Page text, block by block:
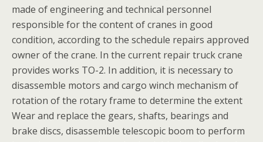
made of engineering and technical personnel
responsible for the content of cranes in good
condition, according to the schedule repairs approved
owner of the crane. In the current repair truck crane
provides works TO-2. In addition, it is necessary to
disassemble motors and cargo winch mechanism of
rotation of the rotary frame to determine the extent
Wear and replace the gears, shafts, bearings and
brake discs, disassemble telescopic boom to perform